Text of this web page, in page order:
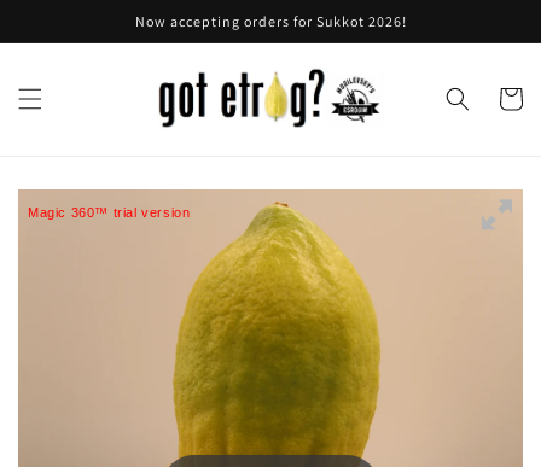
Now accepting orders for Sukkot 2026!
Cart
Magic 360™ trial version